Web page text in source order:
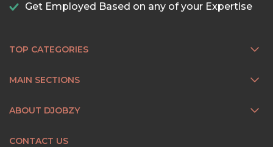
Get Employed Based on any of your Expertise
TOP CATEGORIES
MAIN SECTIONS
ABOUT DJOBZY
CONTACT US